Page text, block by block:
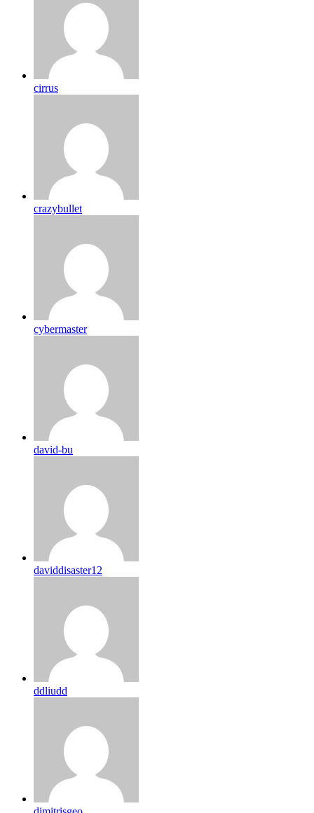
cirrus
crazybullet
cybermaster
david-bu
daviddisaster12
ddliudd